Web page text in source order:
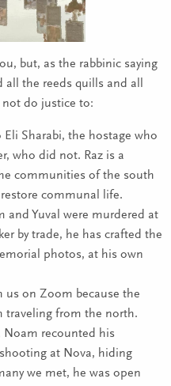
but, as the rabbinic saying
all the reeds quills and all
not do justice to:
Sharabi, the hostage who
who did not. Raz is a
communities of the south
communal life.
and Yuval were murdered at
by trade, he has crafted the
photos, at his own
us on Zoom because the
traveling from the north.
Noam recounted his
at Nova, hiding
we met, he was open